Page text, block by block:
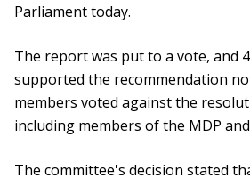
Parliament today.
The report was put to a vote, and
supported the recommendation
members voted against the
including members of the MDP
The committee's decision stated